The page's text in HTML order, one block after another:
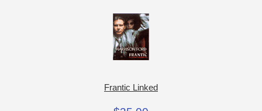
Frantic Linked